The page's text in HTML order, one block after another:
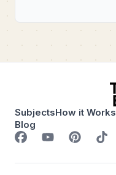
SubjectsHow it Works
Blog